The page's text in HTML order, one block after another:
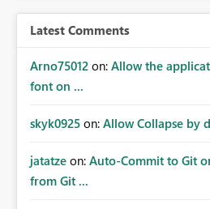
Latest Comments
Arno75012 on: Allow the
font on ...
skyk0925 on: Allow Collapse by
jatatze on: Auto-Commit to Git
from Git ...